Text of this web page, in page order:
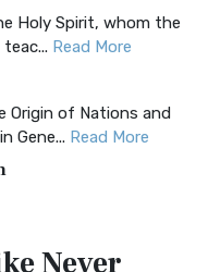
(CEB) is a conte...
Jewish Perspective on
(CJB) i...
Holy Spirit, whom the
Read More
Origin of Nations and
Gene... Read More
Never